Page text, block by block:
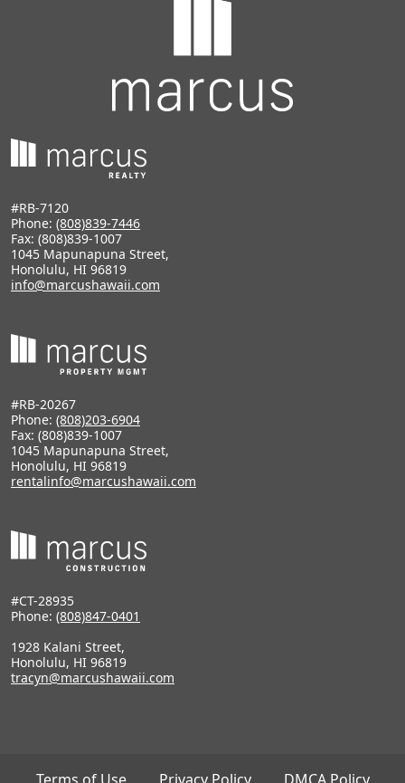
#RB-7120
Phone: (808)839-7446
Fax: (808)839-1007
1045 Mapunapuna Street,
Honolulu, HI 96819
info@marcushawaii.com
#RB-20267
Phone: (808)203-6904
Fax: (808)839-1007
1045 Mapunapuna Street,
Honolulu, HI 96819
rentalinfo@marcushawaii.com
#CT-28935
Phone: (808)847-0401
1928 Kalani Street,
Honolulu, HI 96819
tracyn@marcushawaii.com